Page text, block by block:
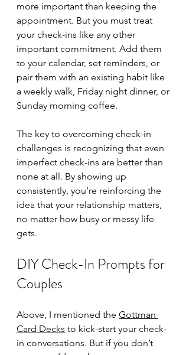
more important than keeping the
appointment. But you must treat
your check-ins like any other
important commitment. Add them
to your calendar, set reminders, or
pair them with an existing habit like
a weekly walk, Friday night dinner, or
Sunday morning coffee.
The key to overcoming check-in
challenges is recognizing that even
imperfect check-ins are better than
none at all. By showing up
consistently, you’re reinforcing the
idea that your relationship matters,
no matter how busy or messy life
gets.
DIY Check-In Prompts for
Couples
Above, I mentioned the Gottman
Card Decks to kick-start your check-
in conversations. But if you don’t